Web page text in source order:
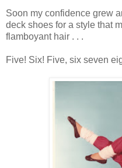
Soon my confidence grew
deck shoes for a style that
flamboyant hair . . .
Five! Six! Five, six seven